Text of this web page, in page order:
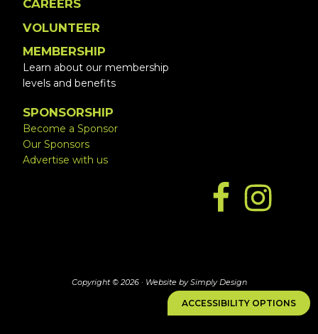
ACCESSIBILITY OPTIONS
CAREERS
VOLUNTEER
MEMBERSHIP
Learn about our membership
levels and benefits
SPONSORSHIP
Become a Sponsor
Our Sponsors
Advertise with us
Copyright © 2026 · Website by Simply Design